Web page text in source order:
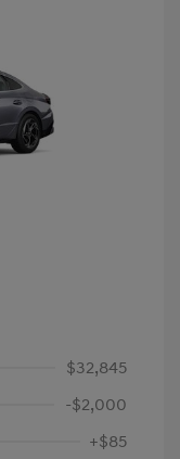
$32,845
-$2,000
+$85